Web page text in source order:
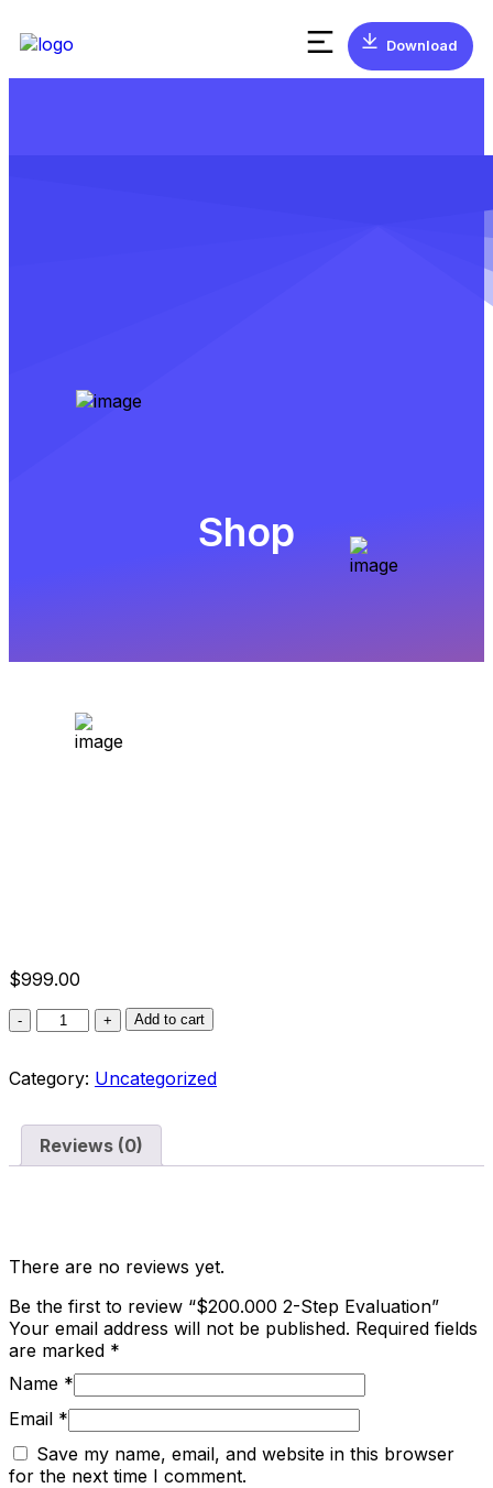
Download
Shop
$999.00
Add to cart
Category: Uncategorized
Reviews (0)
There are no reviews yet.
Be the first to review “$200.000 2-Step Evaluation”
Your email address will not be published. Required fields
are marked *
Name *
Email *
Save my name, email, and website in this browser
for the next time I comment.